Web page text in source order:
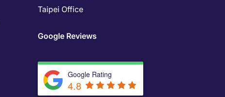
Taipei Office
Google Reviews
Google Rating
4.8